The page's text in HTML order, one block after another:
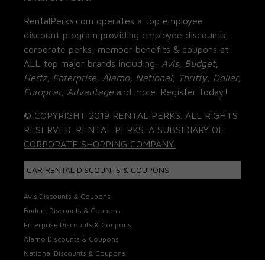
RentalPerks.com operates a top employee
discount program providing employee discounts,
corporate perks, member benefits & coupons at
ALL top major brands including: Avis, Budget,
Hertz, Enterprise, Alamo, National, Thrifty, Dollar,
Europcar, Advantage and more. Register today!
© COPYRIGHT 2019 RENTAL PERKS. ALL RIGHTS
RESERVED. RENTAL PERKS. A SUBSIDIARY OF
CORPORATE SHOPPING COMPANY.
CAR RENTAL DISCOUNTS & COUPONS
Avis Discounts & Coupons
Budget Discounts & Coupons
Enterprise Discounts & Coupons
Alamo Discounts & Coupons
National Discounts & Coupons